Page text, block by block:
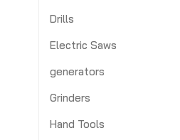
Drills
Electric Saws
generators
Grinders
Hand Tools